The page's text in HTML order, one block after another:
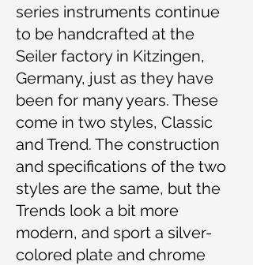
series instruments continue
to be handcrafted at the
Seiler factory in Kitzingen,
Germany, just as they have
been for many years. These
come in two styles, Classic
and Trend. The construction
and specifications of the two
styles are the same, but the
Trends look a bit more
modern, and sport a silver-
colored plate and chrome